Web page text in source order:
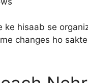
ke hisaab se
changes ho